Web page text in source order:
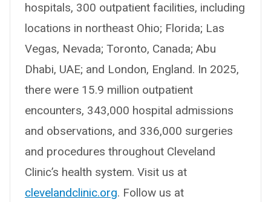
hospitals, 300 outpatient facilities, including
locations in northeast Ohio; Florida; Las
Vegas, Nevada; Toronto, Canada; Abu
Dhabi, UAE; and London, England. In 2025,
there were 15.9 million outpatient
encounters, 343,000 hospital admissions
and observations, and 336,000 surgeries
and procedures throughout Cleveland
Clinic’s health system. Visit us at
clevelandclinic.org. Follow us at